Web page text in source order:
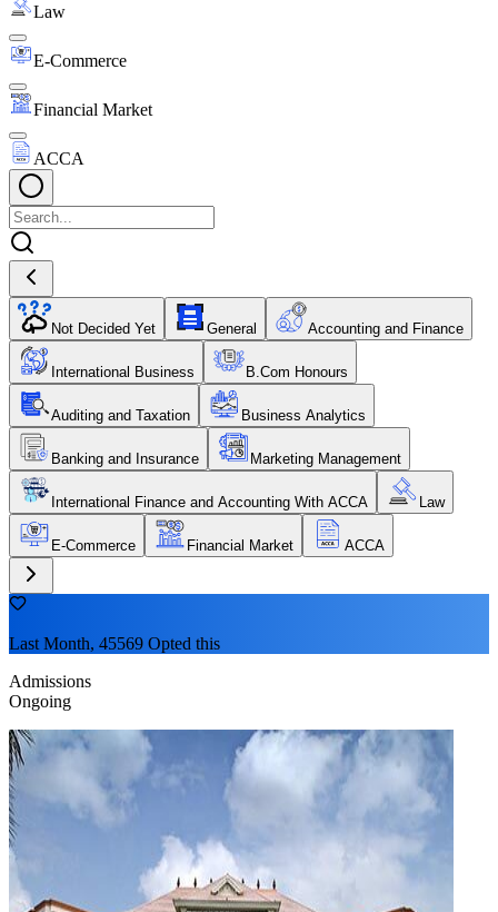
Law
E-Commerce
Financial Market
ACCA
Not Decided Yet General Accounting and Finance
International Business B.Com Honours
Auditing and Taxation Business Analytics
Banking and Insurance Marketing Management
International Finance and Accounting With ACCA Law
E-Commerce Financial Market ACCA
Last Month, 45569 Opted this
Admissions
Ongoing